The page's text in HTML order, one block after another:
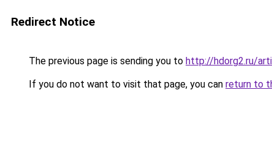
Redirect Notice
The previous page is sending you to http://hdorg2.ru/
If you do not want to visit that page, you can return to